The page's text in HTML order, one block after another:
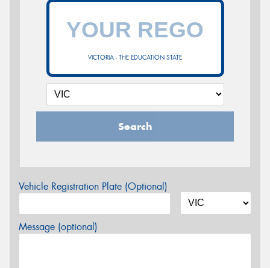
VICTORIA - THE EDUCATION STATE
Search
Vehicle Registration Plate (Optional)
Message (optional)